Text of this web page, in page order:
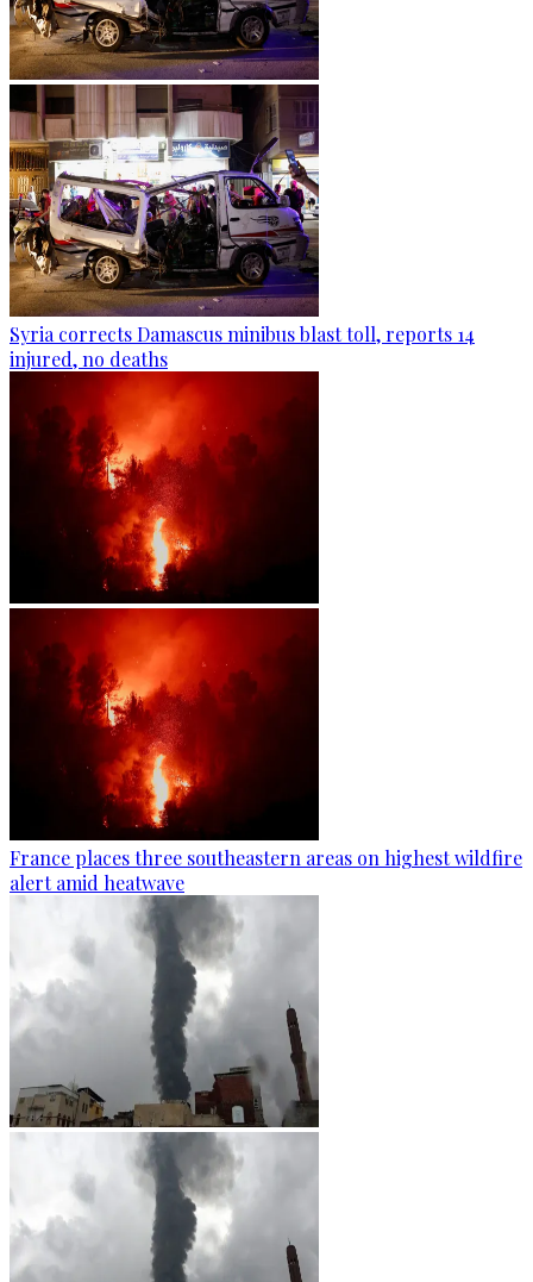
Syria corrects Damascus minibus blast toll, reports 14
injured, no deaths
France places three southeastern areas on highest wildfire
alert amid heatwave